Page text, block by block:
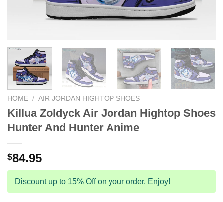
HOME / AIR JORDAN HIGHTOP SHOES
Killua Zoldyck Air Jordan Hightop Shoes
Hunter And Hunter Anime
$84.95
Discount up to 15% Off on your order. Enjoy!